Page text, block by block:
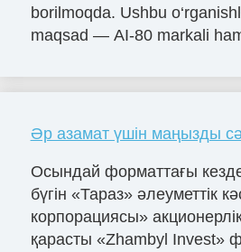
borilmoqda. Ushbu
maqsad — AI-80 markali
Әр азамат үшін маңызды
Осындай форматтағы
бүгін «Тараз» әлеуметтік
корпорациясы»
қарасты «Zhambyl Invest»